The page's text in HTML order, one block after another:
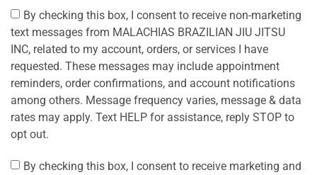
By checking this box, I consent to receive non-marketing
text messages from MALACHIAS BRAZILIAN JIU JITSU
INC, related to my account, orders, or services I have
requested. These messages may include appointment
reminders, order confirmations, and account notifications
among others. Message frequency varies, message & data
rates may apply. Text HELP for assistance, reply STOP to
opt out.
By checking this box, I consent to receive marketing and